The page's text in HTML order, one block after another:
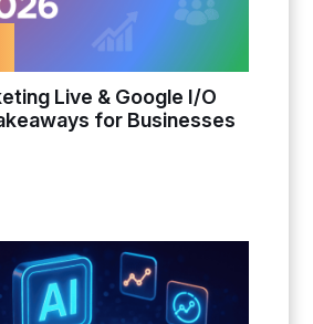
Live & Google I/O
for Businesses